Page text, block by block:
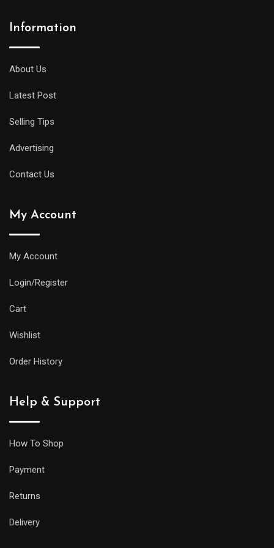
Information
About Us
Latest Post
Selling Tips
Advertising
Contact Us
My Account
My Account
Login/Register
Cart
Wishlist
Order History
Help & Support
How To Shop
Payment
Returns
Delivery